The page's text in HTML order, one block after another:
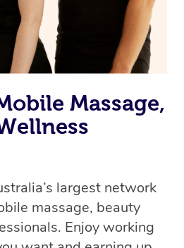
Massage,
largest network
massage, beauty
Enjoy working